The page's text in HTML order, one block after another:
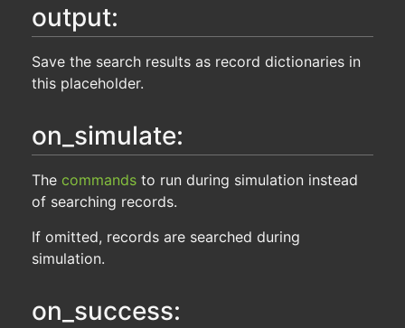
output:
Save the search results as record dictionaries in
this placeholder.
on_simulate:
The commands to run during simulation instead
of searching records.
If omitted, records are searched during
simulation.
on_success: